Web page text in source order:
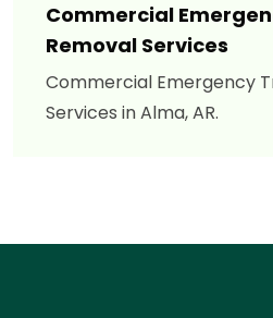
Commercial
Removal Services
Commercial Emergency
Services in Alma, AR.